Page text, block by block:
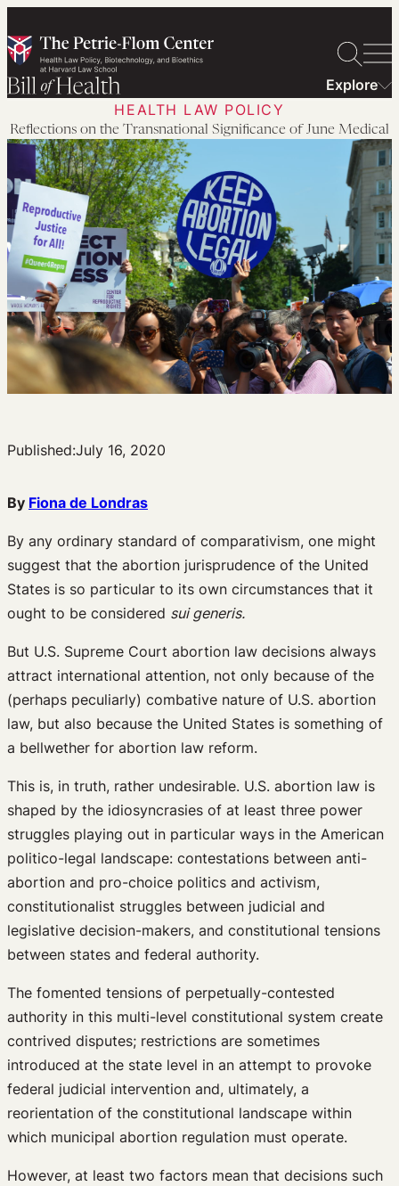
to
content
Explore
HEALTH LAW POLICY
Reflections on the Transnational Significance of June Medical
Published:July 16, 2020
By Fiona de Londras
By any ordinary standard of comparativism, one might
suggest that the abortion jurisprudence of the United
States is so particular to its own circumstances that it
ought to be considered sui generis.
But U.S. Supreme Court abortion law decisions always
attract international attention, not only because of the
(perhaps peculiarly) combative nature of U.S. abortion
law, but also because the United States is something of
a bellwether for abortion law reform.
This is, in truth, rather undesirable. U.S. abortion law is
shaped by the idiosyncrasies of at least three power
struggles playing out in particular ways in the American
politico-legal landscape: contestations between anti-
abortion and pro-choice politics and activism,
constitutionalist struggles between judicial and
legislative decision-makers, and constitutional tensions
between states and federal authority.
The fomented tensions of perpetually-contested
authority in this multi-level constitutional system create
contrived disputes; restrictions are sometimes
introduced at the state level in an attempt to provoke
federal judicial intervention and, ultimately, a
reorientation of the constitutional landscape within
which municipal abortion regulation must operate.
However, at least two factors mean that decisions such